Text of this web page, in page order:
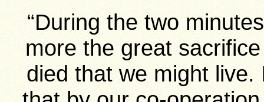
“During the two
more the great
died that we might